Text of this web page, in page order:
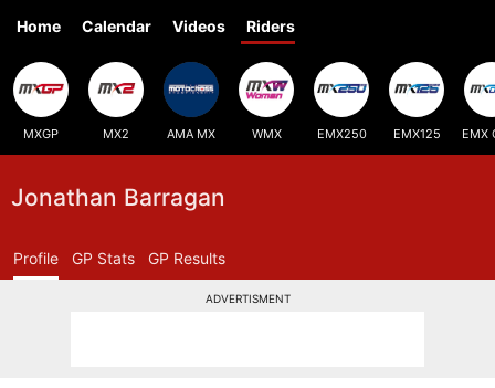
Home Calendar Videos Riders
MXGP MX2 AMA MX WMX EMX250 EMX125 EMX
Jonathan Barragan
Profile GP Stats GP Results
ADVERTISMENT